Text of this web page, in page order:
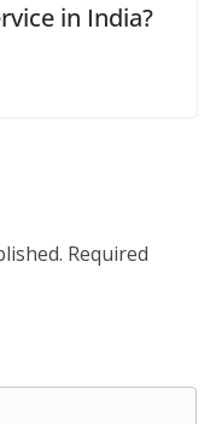
in India?
Required